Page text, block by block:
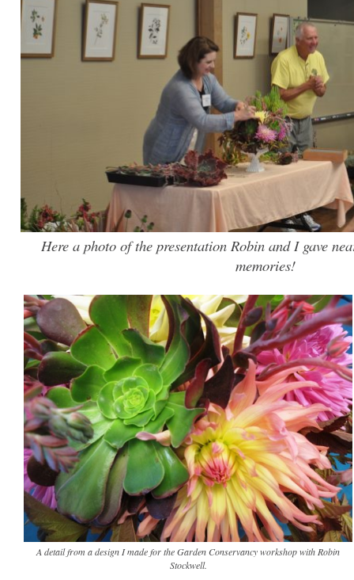
Here a photo of the presentation Robin and I gave
memories!
A detail from a design I made for the Garden Conservancy workshop with Robin
Stockwell.